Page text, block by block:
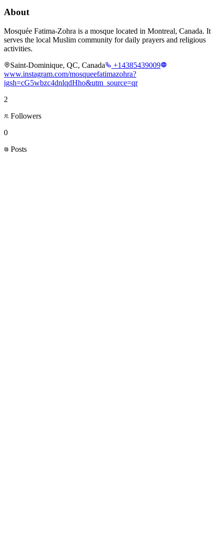
About
Mosquée Fatima-Zohra is a mosque located in Montreal, Canada. It
serves the local Muslim community for daily prayers and religious
activities.
Saint-Dominique, QC, Canada
+14385439009
www.instagram.com/mosqueefatimazohra?
igsh=cG5wbzc4dnlqdHho&utm_source=qr
2
Followers
0
Posts